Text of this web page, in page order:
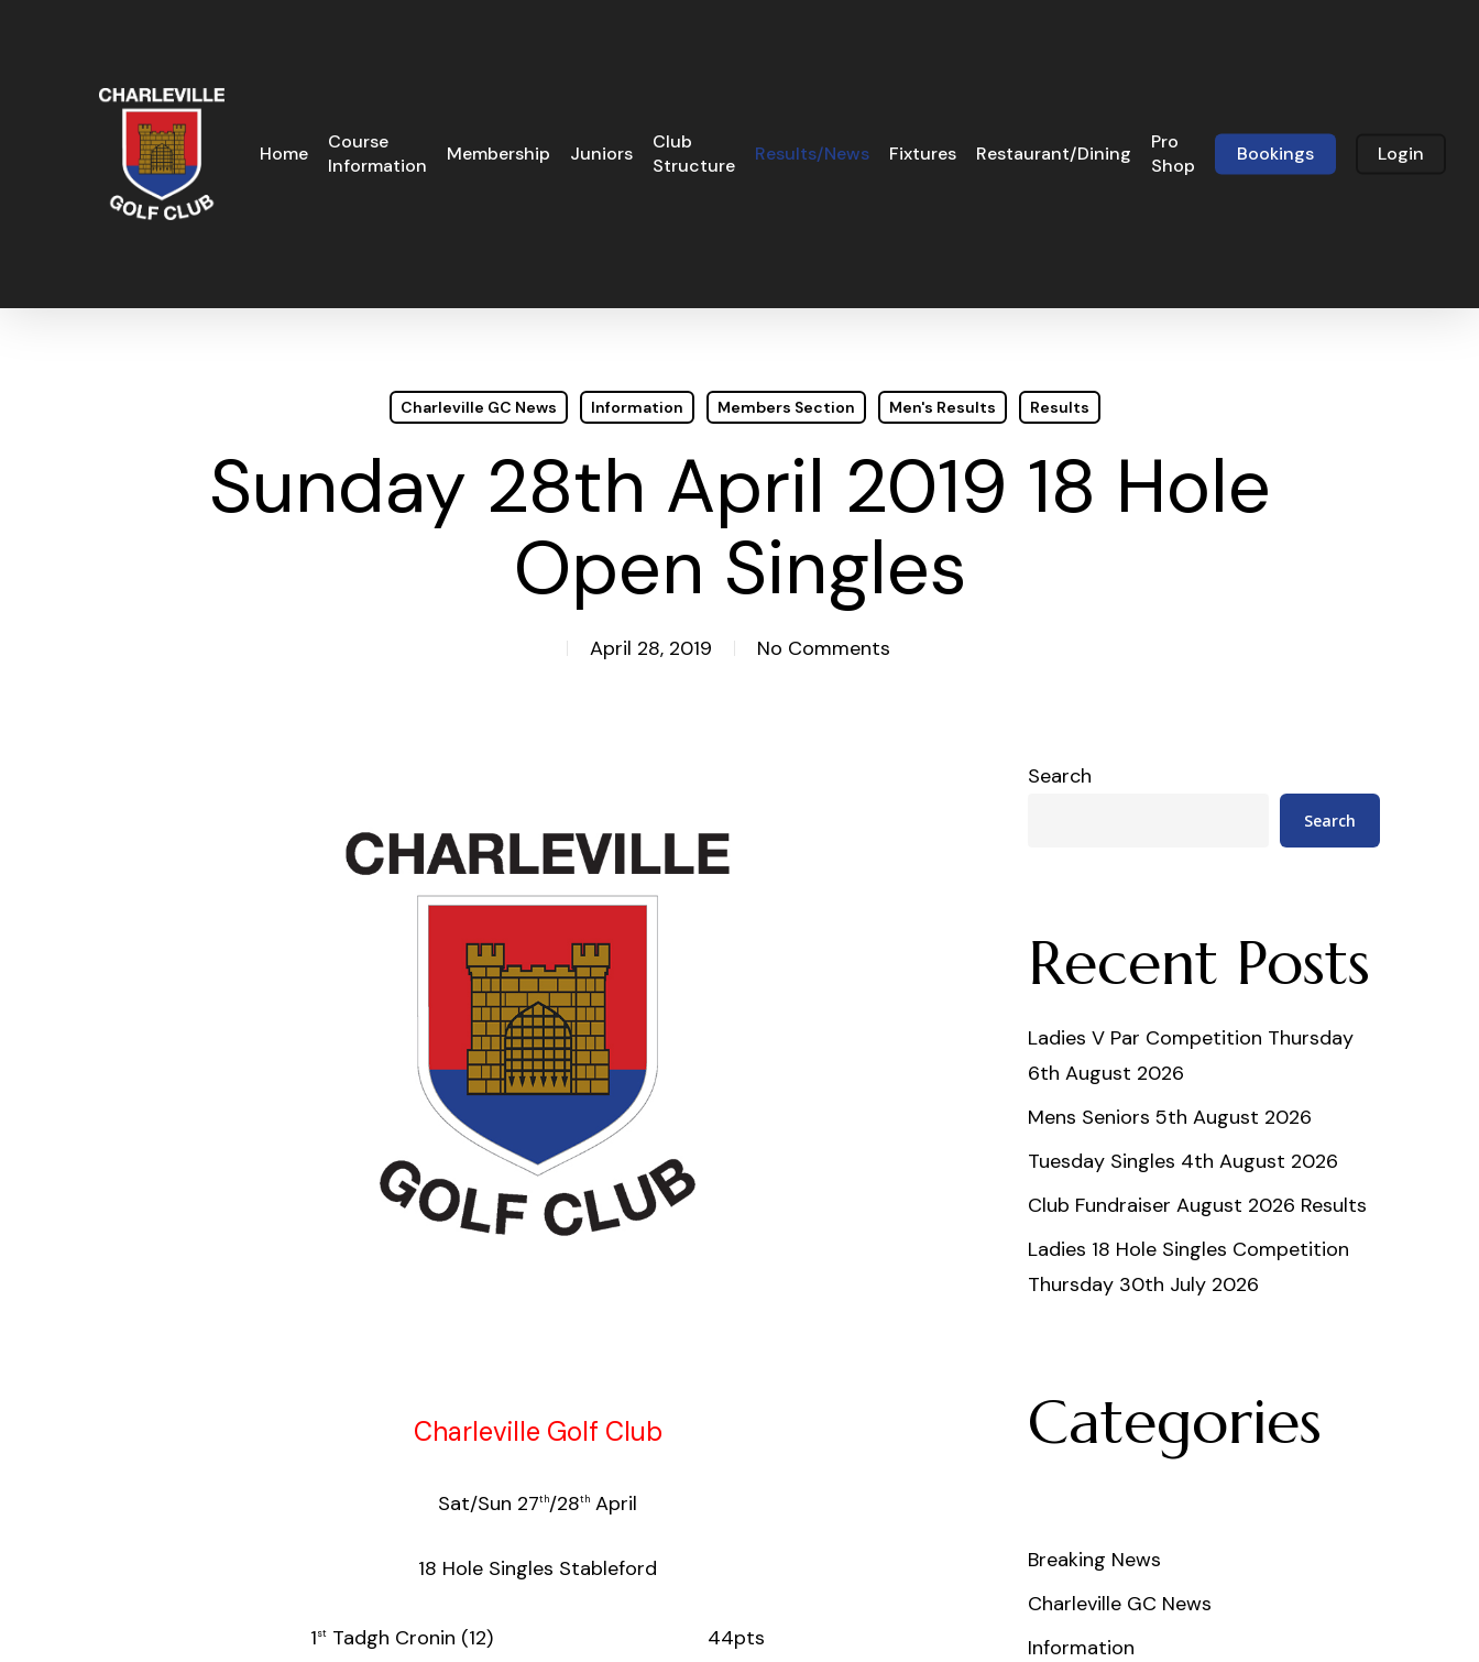
Home
Course
Information
Membership Juniors
Club
Structure
Results/News Fixtures Restaurant/Dining
Pro
Shop
Bookings Login
Charleville GC News Information Members Section Men's Results Results
Sunday 28th April 2019 18 Hole
Open Singles
April 28, 2019 No Comments
Charleville Golf Club
Sat/Sun 27th/28th April
18 Hole Singles Stableford
1st Tadgh Cronin (12) 44pts
Search
Search
Recent Posts
Ladies V Par Competition Thursday
6th August 2026
Mens Seniors 5th August 2026
Tuesday Singles 4th August 2026
Club Fundraiser August 2026 Results
Ladies 18 Hole Singles Competition
Thursday 30th July 2026
Categories
Breaking News
Charleville GC News
Information